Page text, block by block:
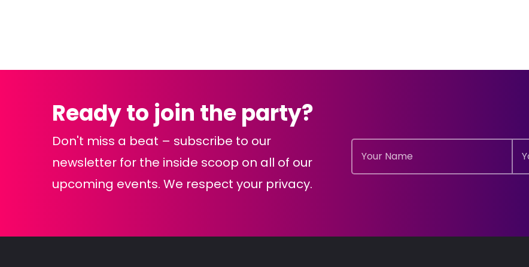
Ready to join the party?
Don't miss a beat – subscribe to our
newsletter for the inside scoop on all of our
upcoming events. We respect your privacy.